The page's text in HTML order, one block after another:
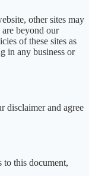
other sites may
beyond our
of these sites as
in any business or
disclaimer and agree
to this document,